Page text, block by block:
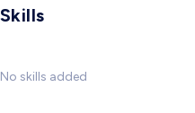
Skills
No skills added